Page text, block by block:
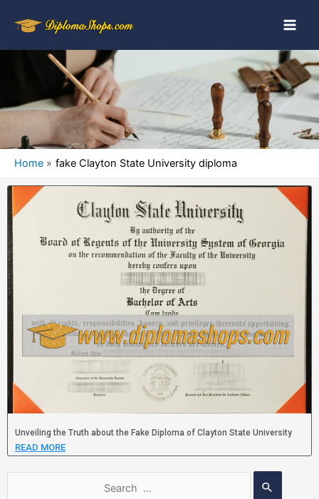
Home fake Clayton State University diploma
Unveiling the Truth about the Fake Diploma of Clayton State University
READ MORE